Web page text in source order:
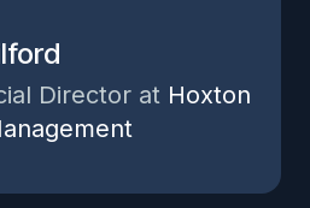
Director at Hoxton